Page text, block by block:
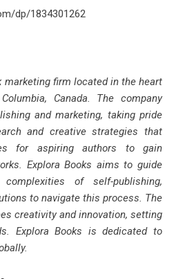
dp/1834301262
marketing firm located in the heart
Canada. The company
and marketing, taking pride
and creative strategies that
for aspiring authors to gain
Explora Books aims to guide
of self-publishing,
to navigate this process. The
creativity and innovation, setting
Explora Books is dedicated to